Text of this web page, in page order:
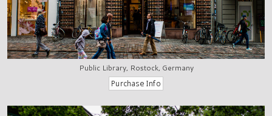
Public Library, Rostock, Germany